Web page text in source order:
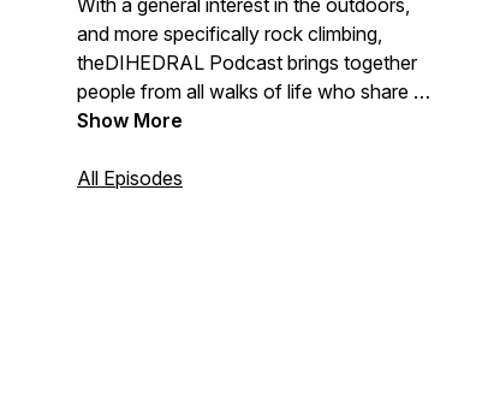
With a general interest in the outdoors,
and more specifically rock climbing,
theDIHEDRAL Podcast brings together
people from all walks of life who share an
endearing devotion to “the outdoors”. We
predilection for mother nature and the
Show More
All Episodes